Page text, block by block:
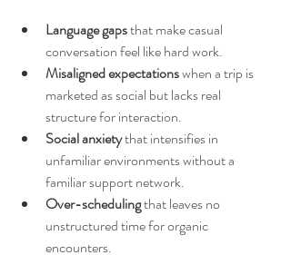
Language gaps that make casual
conversation feel like hard work.
Misaligned expectations when a trip is
marketed as social but lacks real
structure for interaction.
Social anxiety that intensifies in
unfamiliar environments without a
familiar support network.
Over-scheduling that leaves no
unstructured time for organic
encounters.